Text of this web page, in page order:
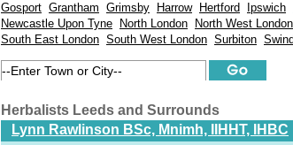
Gosport Grantham Grimsby Harrow Hertford Ipswich
Newcastle Upon Tyne
North London North West London
South East London South West London Surbiton
Herbalists Leeds and Surrounds
Lynn Rawlinson BSc, Mnimh, IIHHT, IHBC